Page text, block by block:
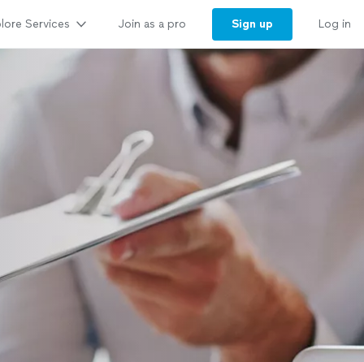
Services Join as a pro Sign up Log in